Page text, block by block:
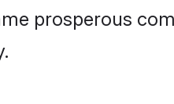
prosperous